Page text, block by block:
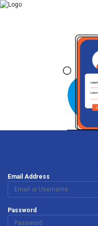
Email Address
Password